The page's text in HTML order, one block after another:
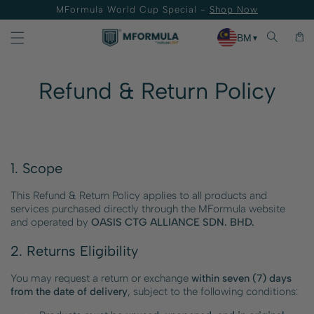
to content
MFormula World Cup Special - Shop Now
BM ▼ Cart
Refund & Return Policy
1. Scope
This Refund & Return Policy applies to all products and
services purchased directly through the MFormula website
and operated by OASIS CTG ALLIANCE SDN. BHD.
2. Returns Eligibility
You may request a return or exchange within seven (7) days
from the date of delivery, subject to the following conditions: